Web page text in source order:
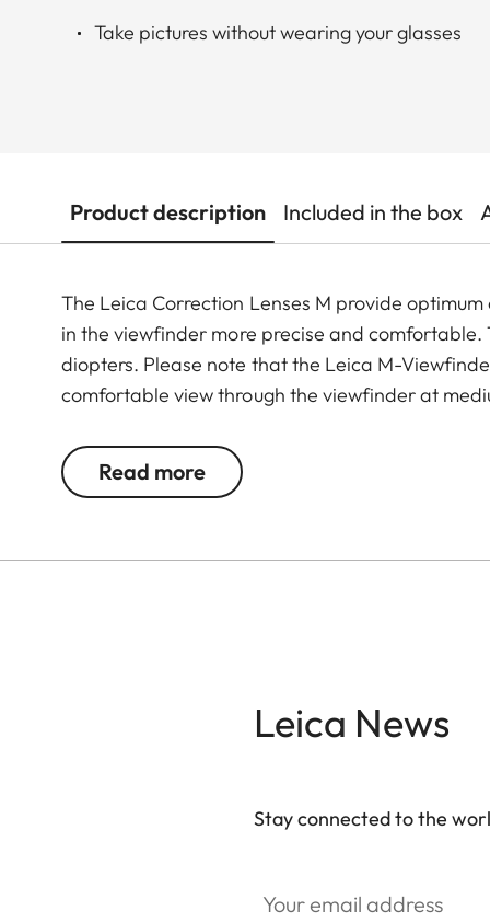
Take pictures without wearing your glasses
Product description Included in the box
The Leica Correction Lenses M provide
in the viewfinder more precise and comfortable.
diopters. Please note that the Leica M-
comfortable view through the viewfinder at
Read more
Leica News
Stay connected to the